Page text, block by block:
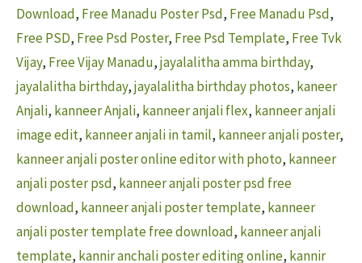
Download, Free Manadu Poster Psd, Free Manadu Psd,
Free PSD, Free Psd Poster, Free Psd Template, Free Tvk
Vijay, Free Vijay Manadu,jayalalitha amma birthday,
jayalalitha birthday,jayalalitha birthday photos, kaneer
Anjali, kanneer Anjali, kanneer anjali flex, kanneer anjali
image edit, kanneer anjali in tamil, kanneer anjali poster,
kanneer anjali poster online editor with photo, kanneer
anjali poster psd, kanneer anjali poster psd free
download, kanneer anjali poster template, kanneer
anjali poster template free download, kanneer anjali
template, kannir anchali poster editing online, kannir